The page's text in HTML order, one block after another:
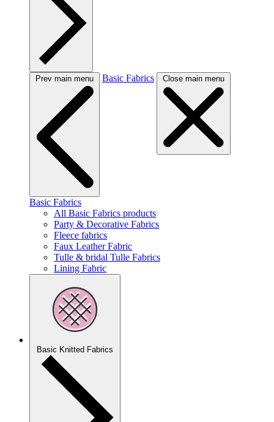
Prev main menu Basic Fabrics Close main menu
Basic Fabrics
All Basic Fabrics products
Party & Decorative Fabrics
Fleece fabrics
Faux Leather Fabric
Tulle & bridal Tulle Fabrics
Lining Fabric
Basic Knitted Fabrics